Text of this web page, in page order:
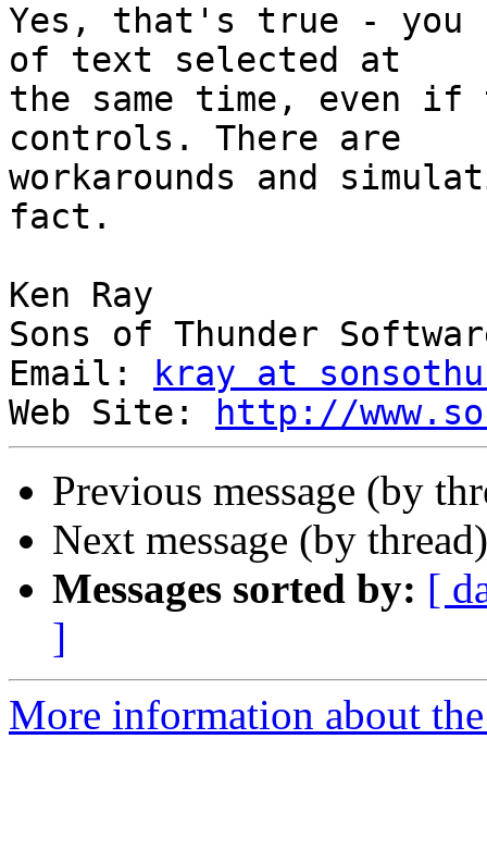
Yes, that's true - you
of text selected at
the same time, even
controls. There are
workarounds and
fact.
Ken Ray
Sons of Thunder
Email:
kray at
Web Site:
http://
Previous message (by
Next message (by
Messages sorted by: [
]
More information about